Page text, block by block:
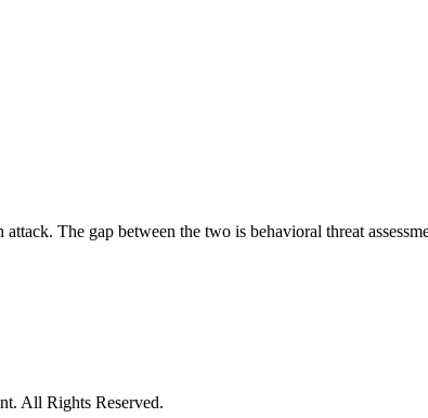
The gap between the two is behavioral threat
All Rights Reserved.